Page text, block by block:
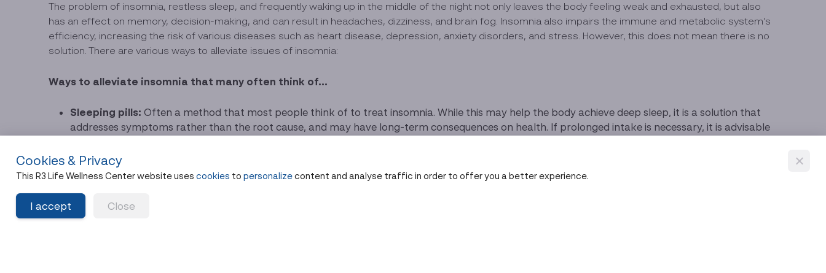
The problem of insomnia, restless sleep, and frequently waking up in the middle of the night not only leaves the body feeling weak and exhausted, but also
has an effect on memory, decision-making, and can result in headaches, dizziness, and brain fog. Insomnia also impairs the immune and metabolic system’s
efficiency, increasing the risk of various diseases such as heart disease, depression, anxiety disorders, and stress. However, this does not mean there is no
solution. There are various ways to alleviate issues of insomnia:
Ways to alleviate insomnia that many often think of...
Sleeping pills:Often a method that most people think of to treat insomnia. While this may help the body achieve deep sleep, it is a solution that
addresses symptoms rather than the root cause, and may have long-term consequences on health. If prolonged intake is necessary, it is advisable
Changing sleep behaviors:
phones before bed, and establishing a consistent bedtime routine every day.
Sweating it out with a sauna or exercise:
bath. These are a few other ways to make it easier to fall asleep, improving symptoms of restless sleep or waking up at night.
Cookies & Privacy
This R3 Life Wellness Center website usescookies topersonalizecontent and analyse traffic in order to offer you a better experience.
I accept Close